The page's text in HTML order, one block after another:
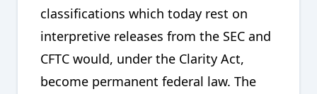
classifications which today rest on
interpretive releases from the SEC and
CFTC would, under the Clarity Act,
become permanent federal law. The